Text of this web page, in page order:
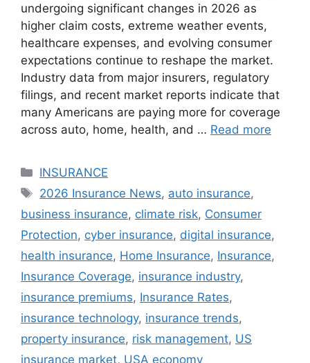
undergoing significant changes in 2026 as
higher claim costs, extreme weather events,
healthcare expenses, and evolving consumer
expectations continue to reshape the market.
Industry data from major insurers, regulatory
filings, and recent market reports indicate that
many Americans are paying more for coverage
across auto, home, health, and … Read more
Categories
INSURANCE
Tags
2026 Insurance News, auto insurance,
business insurance, climate risk, Consumer
Protection, cyber insurance, digital insurance,
health insurance, Home Insurance, Insurance,
Insurance Coverage, insurance industry,
insurance premiums, Insurance Rates,
insurance technology, insurance trends,
property insurance, risk management, US
insurance market, USA economy